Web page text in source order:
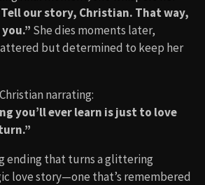
our story, Christian. That way,
She dies moments later,
but determined to keep her
narrating:
you’ll ever learn is just to love
ending that turns a glittering
love story—one that’s remembered